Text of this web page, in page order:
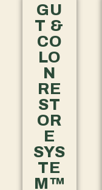
GU
T &
CO
LO
N
RE
ST
OR
E
SYS
TE
M™